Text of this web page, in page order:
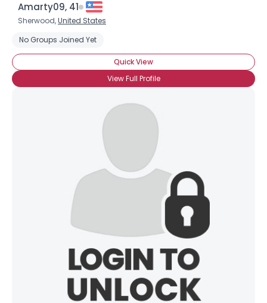
Amarty09, 41
Sherwood,United States
No Groups Joined Yet
Quick View
View Full Profile